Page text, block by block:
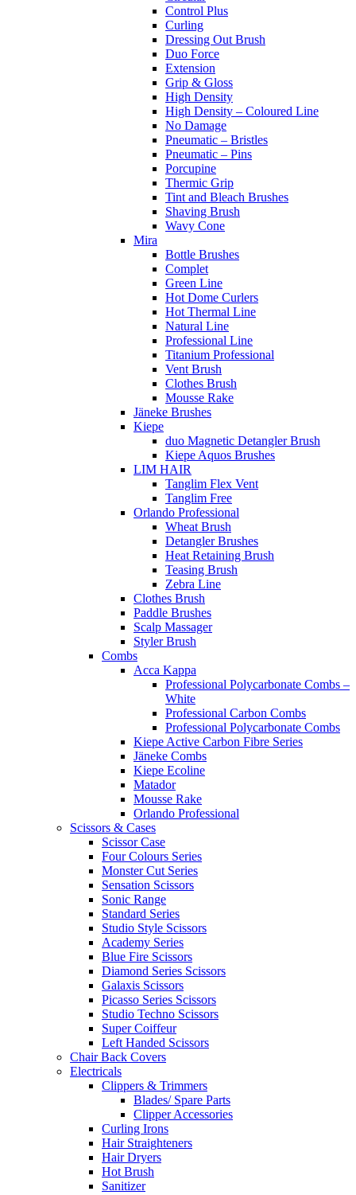
Control Plus
Curling
Dressing Out Brush
Duo Force
Extension
Grip & Gloss
High Density
High Density – Coloured Line
No Damage
Pneumatic – Bristles
Pneumatic – Pins
Porcupine
Thermic Grip
Tint and Bleach Brushes
Shaving Brush
Wavy Cone
Mira
Bottle Brushes
Complet
Green Line
Hot Dome Curlers
Hot Thermal Line
Natural Line
Professional Line
Titanium Professional
Vent Brush
Clothes Brush
Mousse Rake
Jäneke Brushes
Kiepe
duo Magnetic Detangler Brush
Kiepe Aquos Brushes
LIM HAIR
Tanglim Flex Vent
Tanglim Free
Orlando Professional
Wheat Brush
Detangler Brushes
Heat Retaining Brush
Teasing Brush
Zebra Line
Clothes Brush
Paddle Brushes
Scalp Massager
Styler Brush
Combs
Acca Kappa
Professional Polycarbonate Combs –
White
Professional Carbon Combs
Professional Polycarbonate Combs
Kiepe Active Carbon Fibre Series
Jäneke Combs
Kiepe Ecoline
Matador
Mousse Rake
Orlando Professional
Scissors & Cases
Scissor Case
Four Colours Series
Monster Cut Series
Sensation Scissors
Sonic Range
Standard Series
Studio Style Scissors
Academy Series
Blue Fire Scissors
Diamond Series Scissors
Galaxis Scissors
Picasso Series Scissors
Studio Techno Scissors
Super Coiffeur
Left Handed Scissors
Chair Back Covers
Electricals
Clippers & Trimmers
Blades/ Spare Parts
Clipper Accessories
Curling Irons
Hair Straighteners
Hair Dryers
Hot Brush
Sanitizer